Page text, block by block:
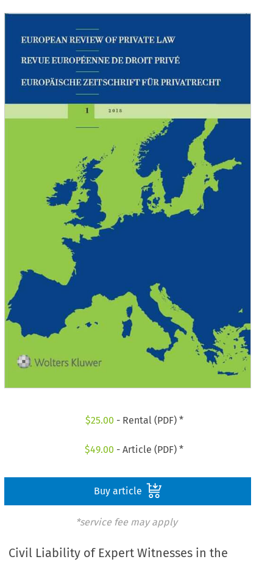
$25.00 - Rental (PDF) *
$49.00 - Article (PDF) *
Buy article
*service fee may apply
Civil Liability of Expert Witnesses in the